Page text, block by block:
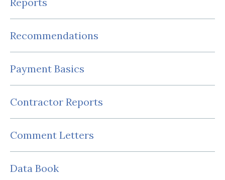
Recommendations
Payment Basics
Contractor Reports
Comment Letters
Data Book